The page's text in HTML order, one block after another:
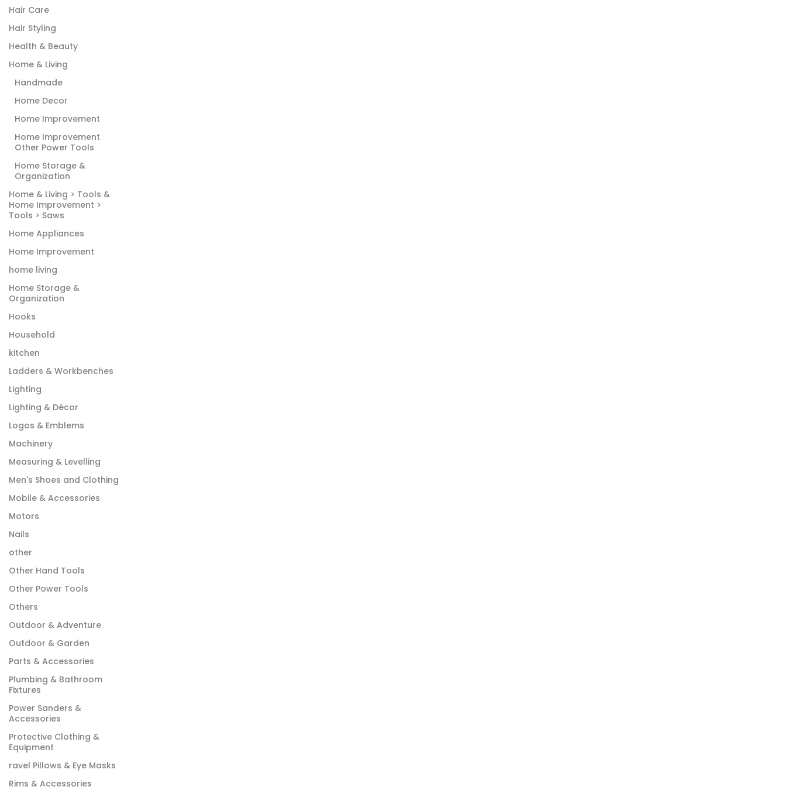
Hair Care
Hair Styling
Health & Beauty
Home & Living
Handmade
Home Decor
Home Improvement
Home Improvement
Other Power Tools
Home Storage &
Organization
Home & Living > Tools &
Home Improvement >
Tools > Saws
Home Appliances
Home Improvement
home living
Home Storage &
Organization
Hooks
Household
kitchen
Ladders & Workbenches
Lighting
Lighting & Décor
Logos & Emblems
Machinery
Measuring & Levelling
Men's Shoes and Clothing
Mobile & Accessories
Motors
Nails
other
Other Hand Tools
Other Power Tools
Others
Outdoor & Adventure
Outdoor & Garden
Parts & Accessories
Plumbing & Bathroom
Fixtures
Power Sanders &
Accessories
Protective Clothing &
Equipment
ravel Pillows & Eye Masks
Rims & Accessories